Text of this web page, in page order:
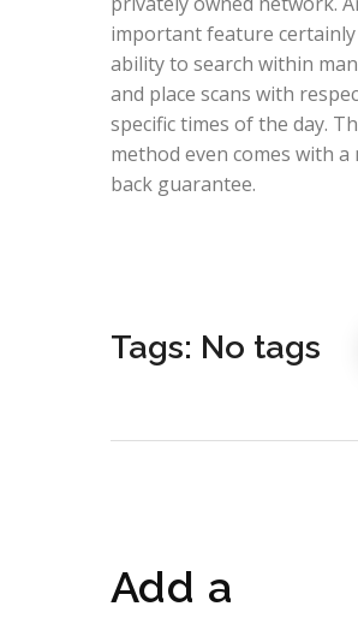
important feature
ability to search within
and place scans with
specific times of the day.
method even comes with a
back guarantee.
Tags: No tags
Add a